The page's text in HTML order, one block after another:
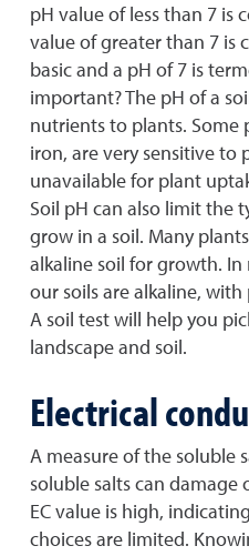
pH value of less than 7 is
value of greater than 7 is
basic and a pH of 7 is
important? The pH of a
nutrients to plants. Some
iron, are very sensitive to
unavailable for plant
Soil pH can also limit the
grow in a soil. Many
alkaline soil for growth.
our soils are alkaline,
A soil test will help you
landscape and soil.
Electrical
A measure of the soluble
soluble salts can damage
EC value is high,
choices are limited.